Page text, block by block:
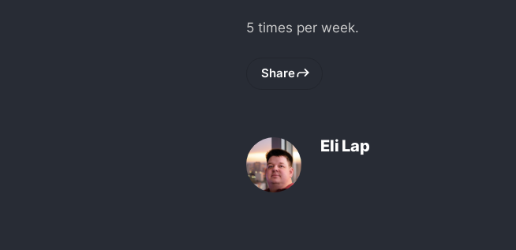
5 times per week.
Share
Eli Lap